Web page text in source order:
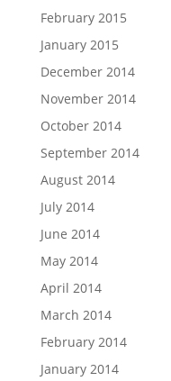
February 2015
January 2015
December 2014
November 2014
October 2014
September 2014
August 2014
July 2014
June 2014
May 2014
April 2014
March 2014
February 2014
January 2014